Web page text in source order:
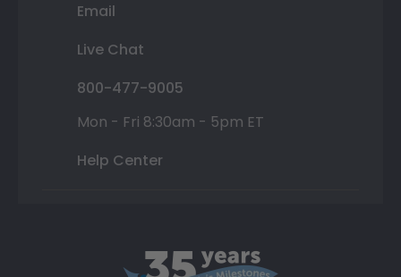
Email
Live Chat
800-477-9005
Mon - Fri 8:30am - 5pm ET
Help Center